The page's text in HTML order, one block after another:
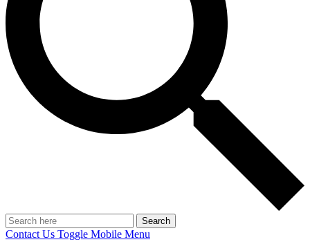
Search
Contact Us Toggle Mobile Menu